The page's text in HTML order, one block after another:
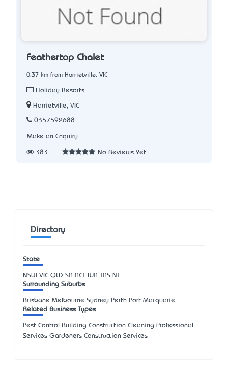
Feathertop Chalet
0.37 km from Harrietville, VIC
Holiday Resorts
Harrietville, VIC
0357592688
Make an Enquiry
383 No Reviews Yet
Directory
State
NSW VIC QLD SA ACT WA TAS NT
Surrounding Suburbs
Brisbane Melbourne Sydney Perth Port Macquarie
Related Business Types
Pest Control Building Construction Cleaning Professional
Services Gardeners Construction Services